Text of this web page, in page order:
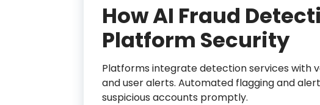
How AI Fraud
Platform Security
Platforms integrate detection services with
and user alerts. Automated flagging and
suspicious accounts promptly.